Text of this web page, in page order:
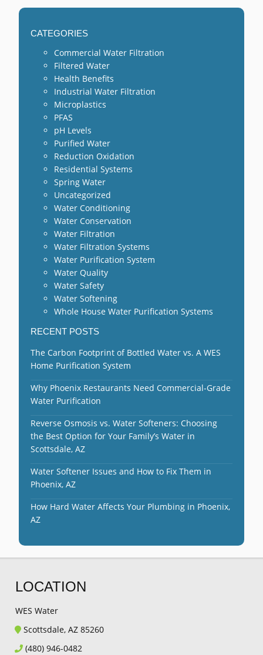
CATEGORIES
Commercial Water Filtration
Filtered Water
Health Benefits
Industrial Water Filtration
Microplastics
PFAS
pH Levels
Purified Water
Reduction Oxidation
Residential Systems
Spring Water
Uncategorized
Water Conditioning
Water Conservation
Water Filtration
Water Filtration Systems
Water Purification System
Water Quality
Water Safety
Water Softening
Whole House Water Purification Systems
RECENT POSTS
The Carbon Footprint of Bottled Water vs. A WES
Home Purification System
Why Phoenix Restaurants Need Commercial-Grade
Water Purification
Reverse Osmosis vs. Water Softeners: Choosing
the Best Option for Your Family’s Water in
Scottsdale, AZ
Water Softener Issues and How to Fix Them in
Phoenix, AZ
How Hard Water Affects Your Plumbing in Phoenix,
AZ
LOCATION
WES Water
Scottsdale, AZ 85260
(480) 946-0482